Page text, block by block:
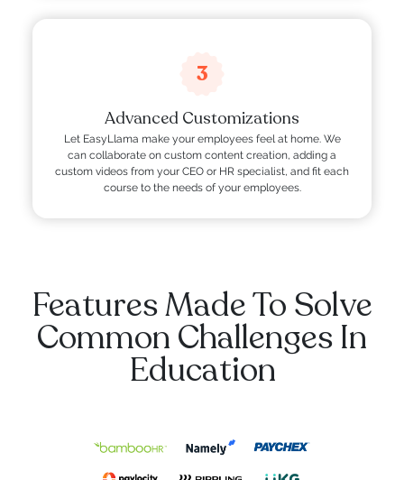
3
Advanced Customizations
Let EasyLlama make your employees feel at home. We
can collaborate on custom content creation, adding a
custom videos from your CEO or HR specialist, and fit each
course to the needs of your employees.
Features Made To Solve
Common Challenges In
Education